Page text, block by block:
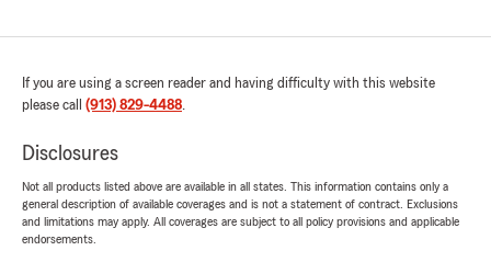
If you are using a screen reader and having difficulty with this website
please call (913) 829-4488.
Disclosures
Not all products listed above are available in all states. This information contains only a
general description of available coverages and is not a statement of contract. Exclusions
and limitations may apply. All coverages are subject to all policy provisions and applicable
endorsements.